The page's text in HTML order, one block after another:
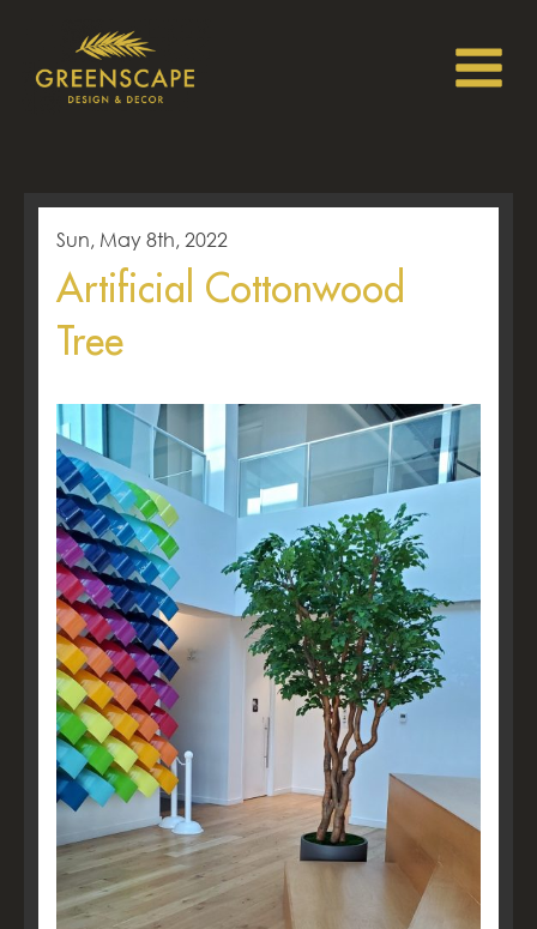
Sun, May 8th, 2022
Artificial Cottonwood
Tree